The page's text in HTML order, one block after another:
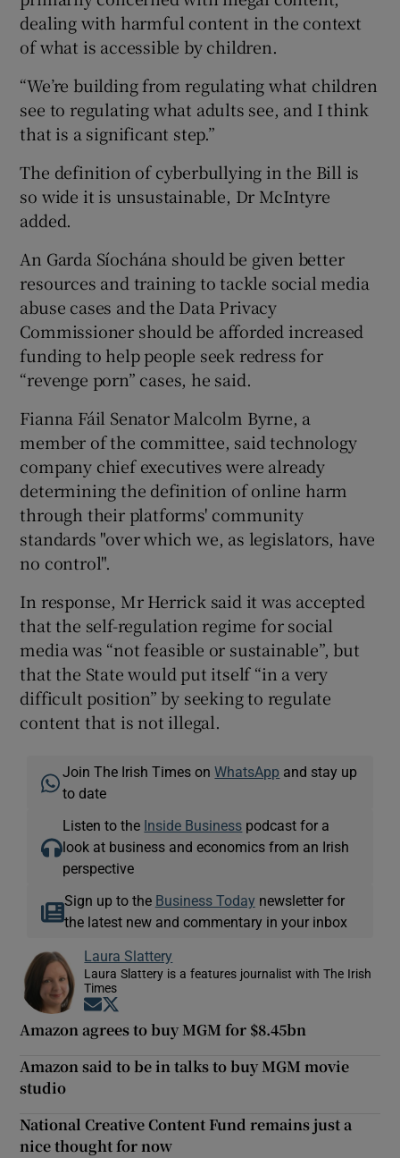
dealing with harmful content in the context
of what is accessible by children.
“We’re building from regulating what children
see to regulating what adults see, and I think
that is a significant step.”
The definition of cyberbullying in the Bill is
so wide it is unsustainable, Dr McIntyre
added.
An Garda Síochána should be given better
resources and training to tackle social media
abuse cases and the Data Privacy
Commissioner should be afforded increased
funding to help people seek redress for
“revenge porn” cases, he said.
Fianna Fáil Senator Malcolm Byrne, a
member of the committee, said technology
company chief executives were already
determining the definition of online harm
through their platforms' community
standards "over which we, as legislators, have
no control".
In response, Mr Herrick said it was accepted
that the self-regulation regime for social
media was “not feasible or sustainable”, but
that the State would put itself “in a very
difficult position” by seeking to regulate
content that is not illegal.
Join The Irish Times onWhatsApp and stay up
to date
Listen to the Inside Business podcast for a
look at business and economics from an Irish
perspective
Sign up to the Business Today newsletter for
the latest new and commentary in your inbox
Laura Slattery
Laura Slattery is a features journalist with The Irish
Times
Opens in new window
Amazon agrees to buy MGM for $8.45bn
Amazon said to be in talks to buy MGM movie
studio
National Creative Content Fund remains just a
nice thought for now